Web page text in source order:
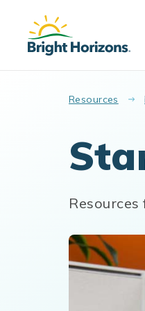
Skip to main content
Resources